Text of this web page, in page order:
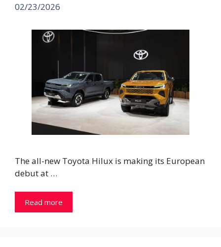
02/23/2026
The all-new Toyota Hilux is making its European
debut at …
Read more